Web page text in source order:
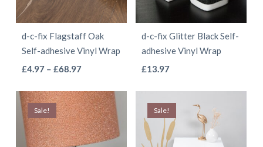
be
chosen
on
product
page
may
be
chosen
on
product
page
d-c-fix Flagstaff Oak
Self-adhesive Vinyl Wrap
£4.97 – £68.97Price
£4.97
through
£68.97
has
multiple
variants.
d-c-fix Glitter Black Self-
adhesive Vinyl Wrap
£13.97
multiple
variants.
Sale! Sale!